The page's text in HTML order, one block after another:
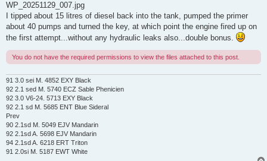
WP_20251129_007.jpg
I tipped about 15 litres of diesel back into the tank, pumped the primer
about 40 pumps and turned the key, at which point the engine fired up on
the first attempt...without any hydraulic leaks also...double bonus.
You do not have the required permissions to view the files attached to this post.
91 3.0 sei M. 4852 EXY Black
92 2.1 sed M. 5740 ECZ Sable Phenicien
92 3.0 V6-24. 5713 EXY Black
92 2.1 sd M. 5685 ENT Blue Sideral
Prev
90 2.1sd M. 5049 EJV Mandarin
92 2.1sd A. 5698 EJV Mandarin
94 2.1sd A. 6218 ERT Triton
91 2.0si M. 5187 EWT White